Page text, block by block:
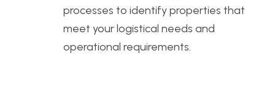
processes to identify properties that
meet your logistical needs and
operational requirements.